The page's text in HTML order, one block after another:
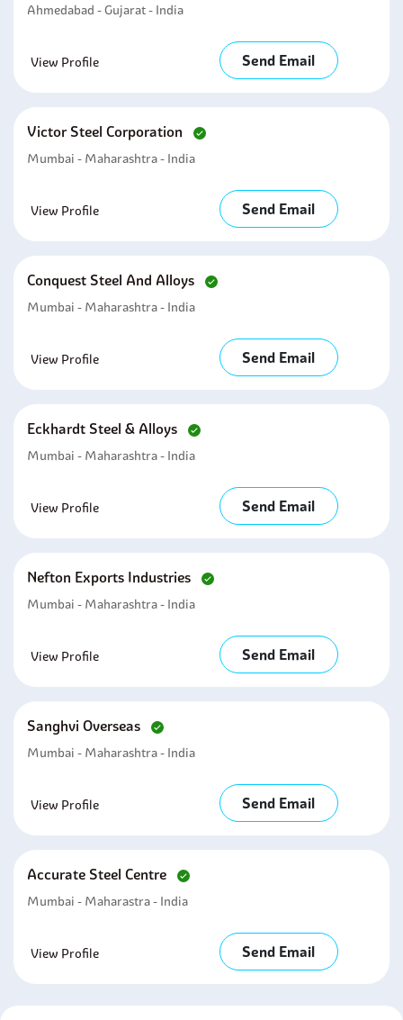
Ahmedabad - Gujarat - India
View Profile Send Email
Victor Steel Corporation
Mumbai - Maharashtra - India
View Profile Send Email
Conquest Steel And Alloys
Mumbai - Maharashtra - India
View Profile Send Email
Eckhardt Steel & Alloys
Mumbai - Maharashtra - India
View Profile Send Email
Nefton Exports Industries
Mumbai - Maharashtra - India
View Profile Send Email
Sanghvi Overseas
Mumbai - Maharashtra - India
View Profile Send Email
Accurate Steel Centre
Mumbai - Maharastra - India
View Profile Send Email